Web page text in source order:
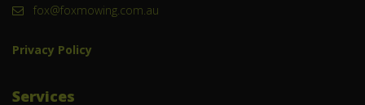
fox@foxmowing.com.au
Privacy Policy
Services